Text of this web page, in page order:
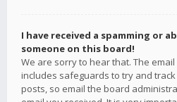
I have received a spamming or
someone on this board!
We are sorry to hear that. The
includes safeguards to try and
posts, so email the board